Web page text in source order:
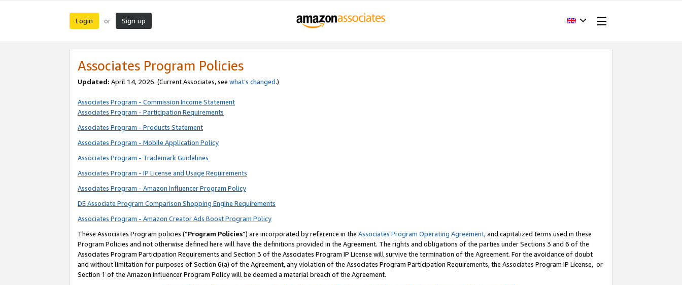
Login or Sign up
Associates Program Policies
Updated: April 14, 2026. (Current Associates, see what’s changed.)
Associates Program - Commission Income Statement
Associates Program - Participation Requirements
Associates Program - Products Statement
Associates Program - Mobile Application Policy
Associates Program - Trademark Guidelines
Associates Program - IP License and Usage Requirements
Associates Program - Amazon Influencer Program Policy
DE Associate Program Comparison Shopping Engine Requirements
Associates Program - Amazon Creator Ads Boost Program Policy
These Associates Program policies (“Program Policies”) are incorporated by reference in the Associates Program Operating Agreement, and capitalized terms used in these
Program Policies and not otherwise defined here will have the definitions provided in the Agreement. The rights and obligations of the parties under Sections 3 and 6 of the
Associates Program Participation Requirements and Section 3 of the Associates Program IP License will survive the termination of the Agreement. For the avoidance of doubt
and without limitation for purposes of Section 6(a) of the Agreement, any violation of the Associates Program Participation Requirements, the Associates Program IP License, or
Section 1 of the Amazon Influencer Program Policy will be deemed a material breach of the Agreement.